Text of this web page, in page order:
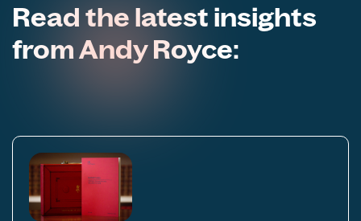
Read the latest insights
from Andy Royce: